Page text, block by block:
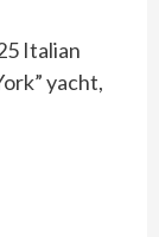
Italian
yacht,